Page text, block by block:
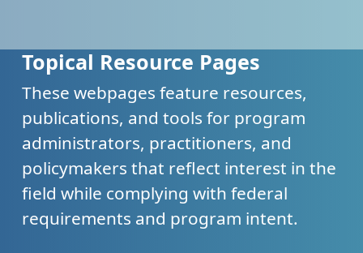
Topical Resource Pages
These webpages feature resources,
publications, and tools for program
administrators, practitioners, and
policymakers that reflect interest in the
field while complying with federal
requirements and program intent.